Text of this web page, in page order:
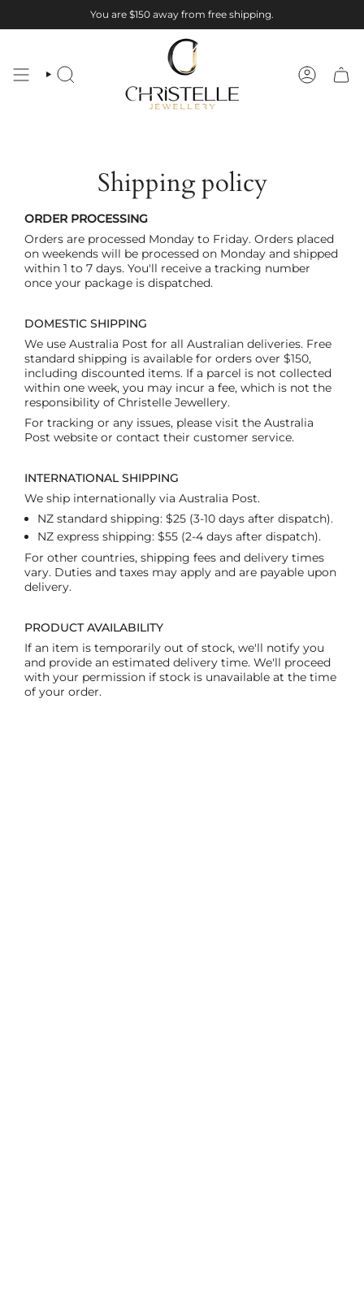
You are $150 away from free shipping.
SEARCH ACCOUNT
Shipping policy
ORDER PROCESSING
Orders are processed Monday to Friday. Orders placed
on weekends will be processed on Monday and shipped
within 1 to 7 days. You'll receive a tracking number
once your package is dispatched.
DOMESTIC SHIPPING
We use Australia Post for all Australian deliveries. Free
standard shipping is available for orders over $150,
including discounted items. If a parcel is not collected
within one week, you may incur a fee, which is not the
responsibility of Christelle Jewellery.
For tracking or any issues, please visit the Australia
Post website or contact their customer service.
INTERNATIONAL SHIPPING
We ship internationally via Australia Post.
NZ standard shipping: $25 (3-10 days after dispatch).
NZ express shipping: $55 (2-4 days after dispatch).
For other countries, shipping fees and delivery times
vary. Duties and taxes may apply and are payable upon
delivery.
PRODUCT AVAILABILITY
If an item is temporarily out of stock, we'll notify you
and provide an estimated delivery time. We'll proceed
with your permission if stock is unavailable at the time
of your order.